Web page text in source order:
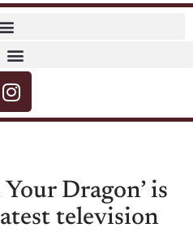
Dragon’ is
television